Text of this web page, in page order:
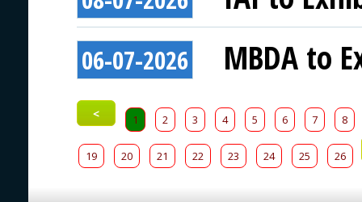
06-07-2026 MBDA to
< 1 2 3 4 5 6 7 8
19 20 21 22 23 24 25 26